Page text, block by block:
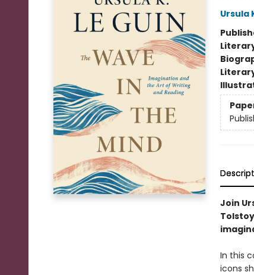
Ursula
Join
In this
icons